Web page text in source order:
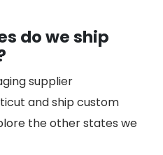
do we ship
supplier
and ship custom
the other states we